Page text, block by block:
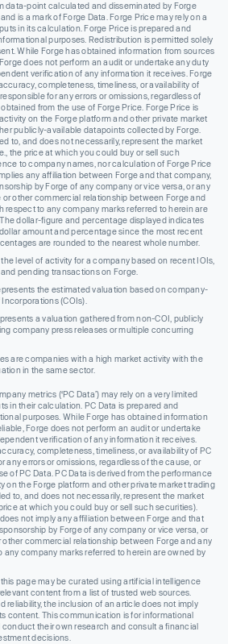
data-point calculated and disseminated by Forge
is a mark of Forge Data. Forge Price may rely on a
in its calculation. Forge Price is prepared and
purposes. Redistribution is permitted solely
While Forge has obtained information from sources
does not perform an audit or undertake any duty
verification of any information it receives. Forge
completeness, timeliness, or availability of
for any errors or omissions, regardless of
from the use of Forge Price. Forge Price is
on the Forge platform and other private market
publicly-available datapoints collected by Forge.
to, and does not necessarily, represent the market
the price at which you could buy or sell such
to company names, nor calculation of Forge Price
any affiliation between Forge and that company,
by Forge of any company or vice versa, or any
or other commercial relationship between Forge and
respect to any company marks referred to herein are
dollar-figure and percentage displayed indicates
amount and percentage since the most recent
are rounded to the nearest whole number.
level of activity for a company based on recent IOIs,
pending transactions on Forge.
the estimated valuation based on company-
(COIs).
a valuation gathered from non-COI, publicly
company press releases or multiple concurring
are companies with a high market activity with the
in the same sector.
metrics (‘PC Data’) may rely on a very limited
in their calculation. PC Data is prepared and
purposes. While Forge has obtained information
Forge does not perform an audit or undertake
verification of any information it receives.
completeness, timeliness, or availability of PC
any errors or omissions, regardless of the cause, or
of PC Data. PC Data is derived from the performance
on the Forge platform and other private market trading
to, and does not necessarily, represent the market
at which you could buy or sell such securities).
not imply any affiliation between Forge and that
by Forge of any company or vice versa, or
other commercial relationship between Forge and any
any company marks referred to herein are owned by
page may be curated using artificial intelligence
content from a list of trusted web sources.
reliability, the inclusion of an article does not imply
content. This communication is for informational
their own research and consult a financial
decisions.